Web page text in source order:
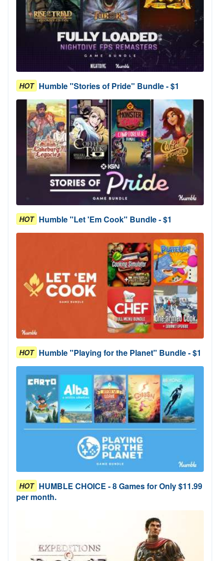
HOT Humble "Stories of Pride" Bundle - $1
HOT Humble "Let 'Em Cook" Bundle - $1
HOT Humble "Playing for the Planet" Bundle - $1
HOT HUMBLE CHOICE - 8 Games for Only $11.99
per month.